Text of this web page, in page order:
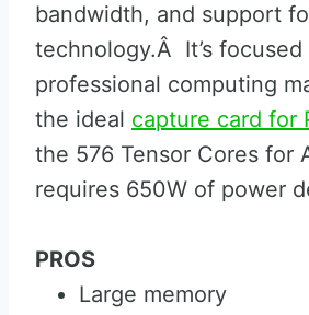
bandwidth, and support
technology.Â It’s
professional computing
the ideal capture card for
the 576 Tensor Cores for
requires 650W of power
PROS
Large memory